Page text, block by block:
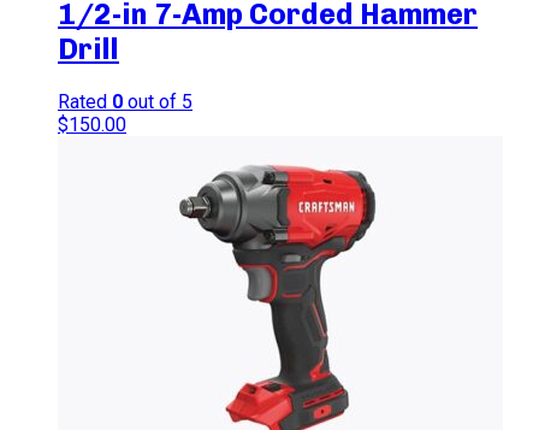
1/2-in 7-Amp Corded Hammer
Drill
Rated 0 out of 5
$150.00